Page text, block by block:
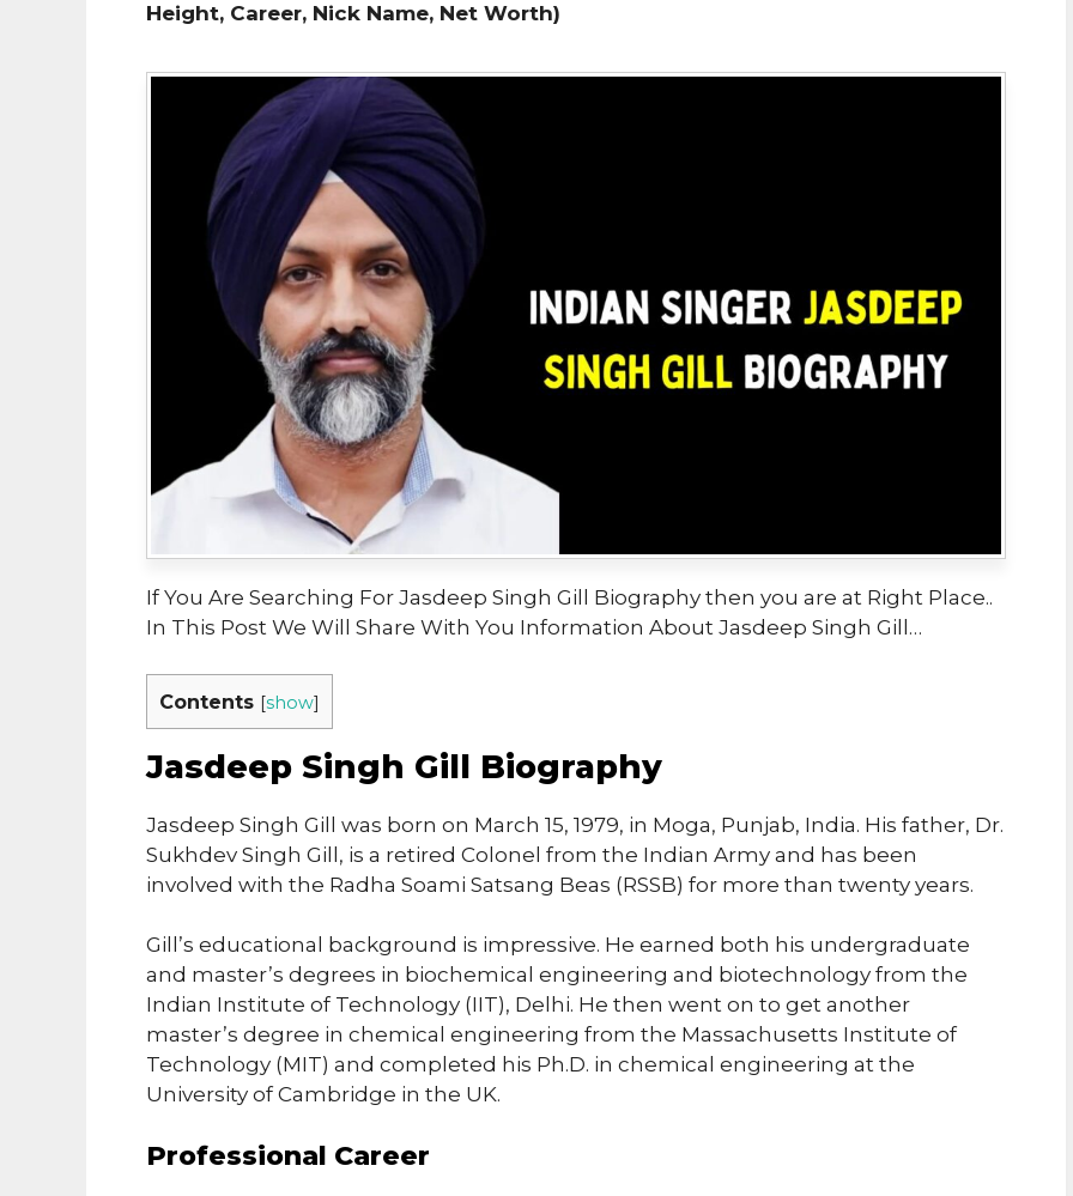
Height, Career, Nick Name, Net Worth)
If You Are Searching For Jasdeep Singh Gill Biography then you are at Right Place..
In This Post We Will Share With You Information About Jasdeep Singh Gill…
Contents [show]
Jasdeep Singh Gill Biography
Jasdeep Singh Gill was born on March 15, 1979, in Moga, Punjab, India. His father, Dr.
Sukhdev Singh Gill, is a retired Colonel from the Indian Army and has been
involved with the Radha Soami Satsang Beas (RSSB) for more than twenty years.
Gill’s educational background is impressive. He earned both his undergraduate
and master’s degrees in biochemical engineering and biotechnology from the
Indian Institute of Technology (IIT), Delhi. He then went on to get another
master’s degree in chemical engineering from the Massachusetts Institute of
Technology (MIT) and completed his Ph.D. in chemical engineering at the
University of Cambridge in the UK.
Professional Career